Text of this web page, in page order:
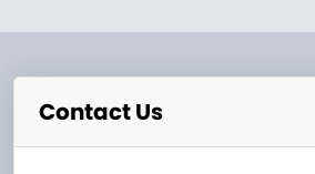
Contact Us